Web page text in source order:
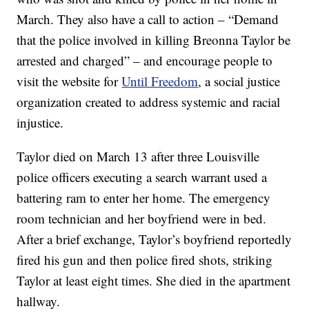
March. They also have a call to action – “Demand
that the police involved in killing Breonna Taylor be
arrested and charged” – and encourage people to
visit the website forUntil Freedom, a social justice
organization created to address systemic and racial
injustice.
Taylor died on March 13 after three Louisville
police officers executing a search warrant used a
battering ram to enter her home. The emergency
room technician and her boyfriend were in bed.
After a brief exchange, Taylor’s boyfriend reportedly
fired his gun and then police fired shots, striking
Taylor at least eight times. She died in the apartment
hallway.